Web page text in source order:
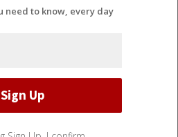
need to know, every day